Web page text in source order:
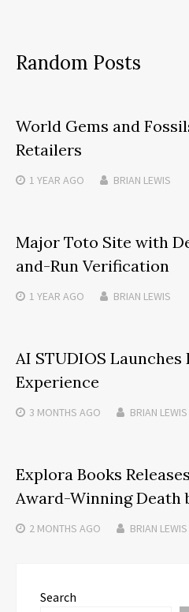
Random Posts
World Gems and
Retailers
1 YEAR AGO BRIAN LEWIS
Major Toto Site with
and-Run Verification
1 YEAR AGO BRIAN LEWIS
AI STUDIOS
Experience
3 MONTHS AGO BRIAN LEWIS
Explora Books
Award-Winning Death
2 MONTHS AGO BRIAN LEWIS
Search